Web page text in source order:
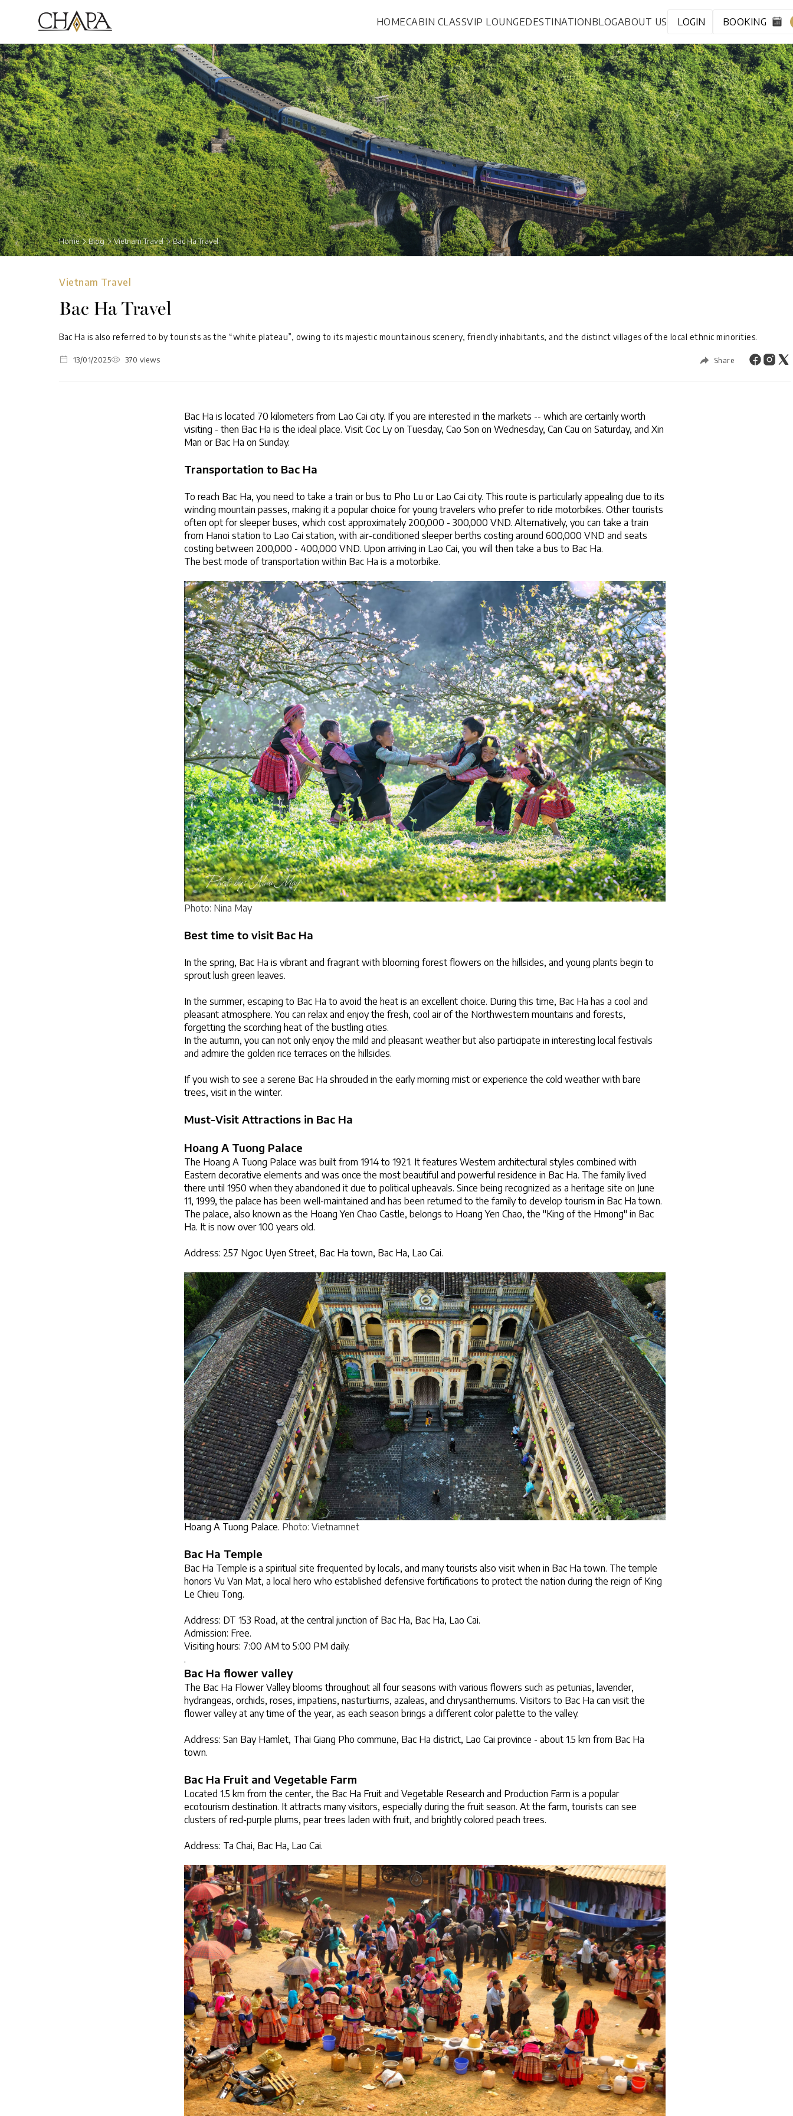
HOMECABIN CLASSVIP LOUNGEDESTINATIONBLOGABOUT US LOGIN BOOKING
Home Blog Vietnam Travel Bac Ha Travel
Vietnam Travel
Bac Ha Travel
Bac Ha is also referred to by tourists as the “white plateau”, owing to its majestic mountainous scenery, friendly inhabitants, and the distinct villages of the local ethnic minorities.
13/01/2025 370 views Share
Bac Ha is located 70 kilometers from Lao Cai city. If you are interested in the markets -- which are certainly worth
visiting - then Bac Ha is the ideal place. Visit Coc Ly on Tuesday, Cao Son on Wednesday, Can Cau on Saturday, and Xin
Man or Bac Ha on Sunday.
Transportation to Bac Ha
To reach Bac Ha, you need to take a train or bus to Pho Lu or Lao Cai city. This route is particularly appealing due to its
winding mountain passes, making it a popular choice for young travelers who prefer to ride motorbikes. Other tourists
often opt for sleeper buses, which cost approximately 200,000 - 300,000 VND. Alternatively, you can take a train
from Hanoi station to Lao Cai station, with air-conditioned sleeper berths costing around 600,000 VND and seats
costing between 200,000 - 400,000 VND. Upon arriving in Lao Cai, you will then take a bus to Bac Ha.
The best mode of transportation within Bac Ha is a motorbike.
Photo: Nina May
Best time to visit Bac Ha
In the spring, Bac Ha is vibrant and fragrant with blooming forest flowers on the hillsides, and young plants begin to
sprout lush green leaves.
In the summer, escaping to Bac Ha to avoid the heat is an excellent choice. During this time, Bac Ha has a cool and
pleasant atmosphere. You can relax and enjoy the fresh, cool air of the Northwestern mountains and forests,
forgetting the scorching heat of the bustling cities.
In the autumn, you can not only enjoy the mild and pleasant weather but also participate in interesting local festivals
and admire the golden rice terraces on the hillsides.
If you wish to see a serene Bac Ha shrouded in the early morning mist or experience the cold weather with bare
trees, visit in the winter.
Must-Visit Attractions in Bac Ha
Hoang A Tuong Palace
The Hoang A Tuong Palace was built from 1914 to 1921. It features Western architectural styles combined with
Eastern decorative elements and was once the most beautiful and powerful residence in Bac Ha. The family lived
there until 1950 when they abandoned it due to political upheavals. Since being recognized as a heritage site on June
11, 1999, the palace has been well-maintained and has been returned to the family to develop tourism in Bac Ha town.
The palace, also known as the Hoang Yen Chao Castle, belongs to Hoang Yen Chao, the "King of the Hmong" in Bac
Ha. It is now over 100 years old.
Address: 257 Ngoc Uyen Street, Bac Ha town, Bac Ha, Lao Cai.
Hoang A Tuong Palace. Photo: Vietnamnet
Bac Ha Temple
Bac Ha Temple is a spiritual site frequented by locals, and many tourists also visit when in Bac Ha town. The temple
honors Vu Van Mat, a local hero who established defensive fortifications to protect the nation during the reign of King
Le Chieu Tong.
Address: DT 153 Road, at the central junction of Bac Ha, Bac Ha, Lao Cai.
Admission: Free.
Visiting hours: 7:00 AM to 5:00 PM daily.
.
Bac Ha flower valley
The Bac Ha Flower Valley blooms throughout all four seasons with various flowers such as petunias, lavender,
hydrangeas, orchids, roses, impatiens, nasturtiums, azaleas, and chrysanthemums. Visitors to Bac Ha can visit the
flower valley at any time of the year, as each season brings a different color palette to the valley.
Address: San Bay Hamlet, Thai Giang Pho commune, Bac Ha district, Lao Cai province - about 1.5 km from Bac Ha
town.
Bac Ha Fruit and Vegetable Farm
Located 1.5 km from the center, the Bac Ha Fruit and Vegetable Research and Production Farm is a popular
ecotourism destination. It attracts many visitors, especially during the fruit season. At the farm, tourists can see
clusters of red-purple plums, pear trees laden with fruit, and brightly colored peach trees.
Address: Ta Chai, Bac Ha, Lao Cai.